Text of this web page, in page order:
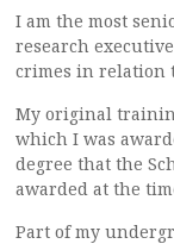
I am the most
research
crimes in relation
My original
which I was
degree that the
awarded at the
Part of my